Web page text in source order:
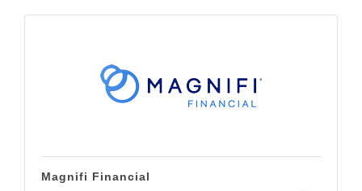
Magnifi Financial